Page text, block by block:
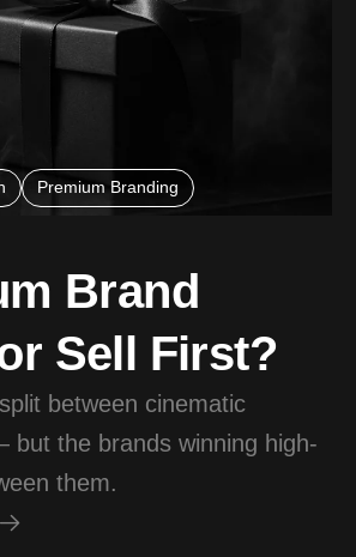
Premium Branding
Brand
Sell First?
between cinematic
but the brands winning high-
them.